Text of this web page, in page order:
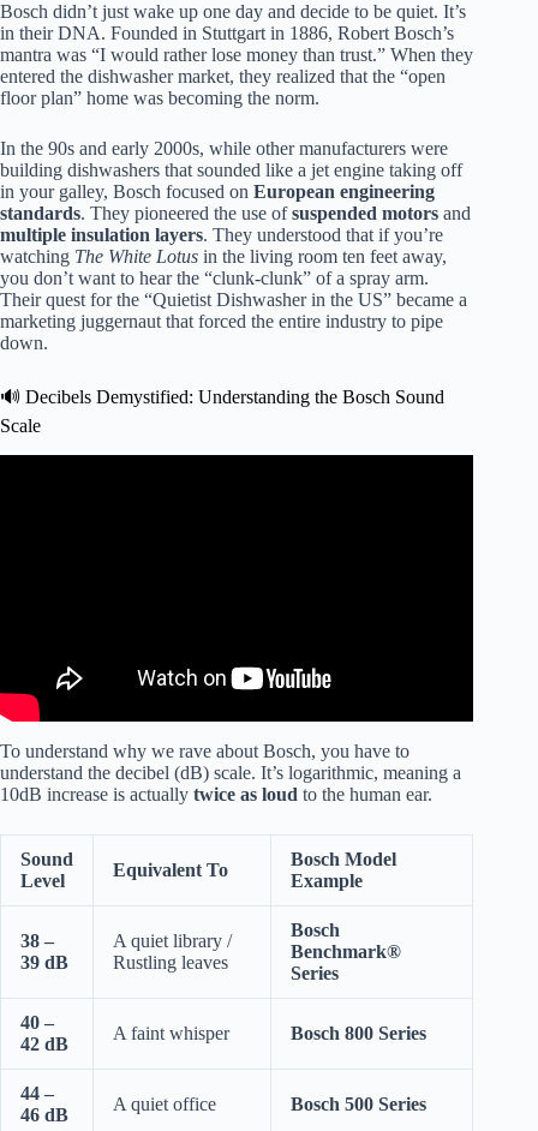
Bosch didn’t just wake up one day and decide to be quiet. It’s
in their DNA. Founded in Stuttgart in 1886, Robert Bosch’s
mantra was “I would rather lose money than trust.” When they
entered the dishwasher market, they realized that the “open
floor plan” home was becoming the norm.
In the 90s and early 2000s, while other manufacturers were
building dishwashers that sounded like a jet engine taking off
in your galley, Bosch focused on European engineering
standards. They pioneered the use ofsuspended motors and
multiple insulation layers. They understood that if you’re
watching The White Lotus in the living room ten feet away,
you don’t want to hear the “clunk-clunk” of a spray arm.
Their quest for the “Quietist Dishwasher in the US” became a
marketing juggernaut that forced the entire industry to pipe
down.
🔊 Decibels Demystified: Understanding the Bosch Sound
Scale
To understand why we rave about Bosch, you have to
understand the decibel (dB) scale. It’s logarithmic, meaning a
10dB increase is actually twice as loud to the human ear.
Sound
Level
Equivalent To
Bosch Model
Example
38 –
39 dB
A quiet library /
Rustling leaves
Bosch
Benchmark®
Series
40 –
42 dB
A faint whisper Bosch 800 Series
44 –
46 dB
A quiet office Bosch 500 Series